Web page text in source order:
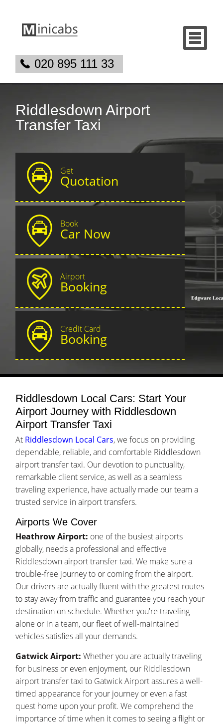
020 895 111 33
Riddlesdown Airport
Transfer Taxi
Get
Quotation
Book
Car Now
Airport
Booking
Credit Card
Booking
Riddlesdown Local Cars: Start Your
Airport Journey with Riddlesdown
Airport Transfer Taxi
At Riddlesdown Local Cars, we focus on providing
dependable, reliable, and comfortable Riddlesdown
airport transfer taxi. Our devotion to punctuality,
remarkable client service, as well as a seamless
traveling experience, have actually made our team a
trusted service in airport transfers.
Airports We Cover
Heathrow Airport: one of the busiest airports
globally, needs a professional and effective
Riddlesdown airport transfer taxi. We make sure a
trouble-free journey to or coming from the airport.
Our drivers are actually fluent with the greatest routes
to stay away from traffic and guarantee you reach your
destination on schedule. Whether you're traveling
alone or in a team, our fleet of well-maintained
vehicles satisfies all your demands.
Gatwick Airport: Whether you are actually traveling
for business or even enjoyment, our Riddlesdown
airport transfer taxi to Gatwick Airport assures a well-
timed appearance for your journey or even a fast
quest home upon your profit. We comprehend the
importance of time when it comes to seeing a flight or